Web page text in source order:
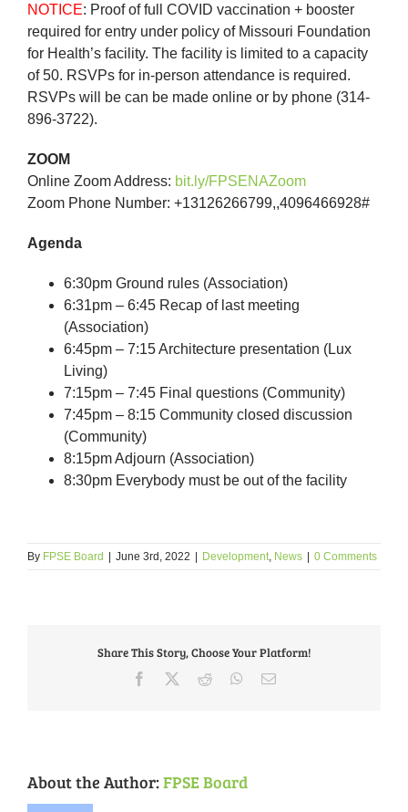
NOTICE: Proof of full COVID vaccination + booster
required for entry under policy of Missouri Foundation
for Health’s facility. The facility is limited to a capacity
of 50. RSVPs for in-person attendance is required.
RSVPs will be can be made online or by phone (314-
896-3722).
ZOOM
Online Zoom Address: bit.ly/FPSENAZoom
Zoom Phone Number: +13126266799,,4096466928#
Agenda
6:30pm Ground rules (Association)
6:31pm – 6:45 Recap of last meeting
(Association)
6:45pm – 7:15 Architecture presentation (Lux
Living)
7:15pm – 7:45 Final questions (Community)
7:45pm – 8:15 Community closed discussion
(Community)
8:15pm Adjourn (Association)
8:30pm Everybody must be out of the facility
By FPSE Board | June 3rd, 2022 | Development News | 0 Comments
Share This Story, Choose Your Platform!
Facebook Reddit WhatsApp
Email
About the Author:FPSE Board